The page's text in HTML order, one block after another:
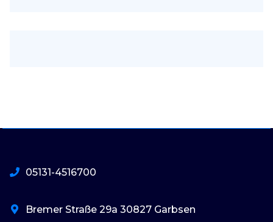
05131-4516700
Bremer Straße 29a 30827 Garbsen